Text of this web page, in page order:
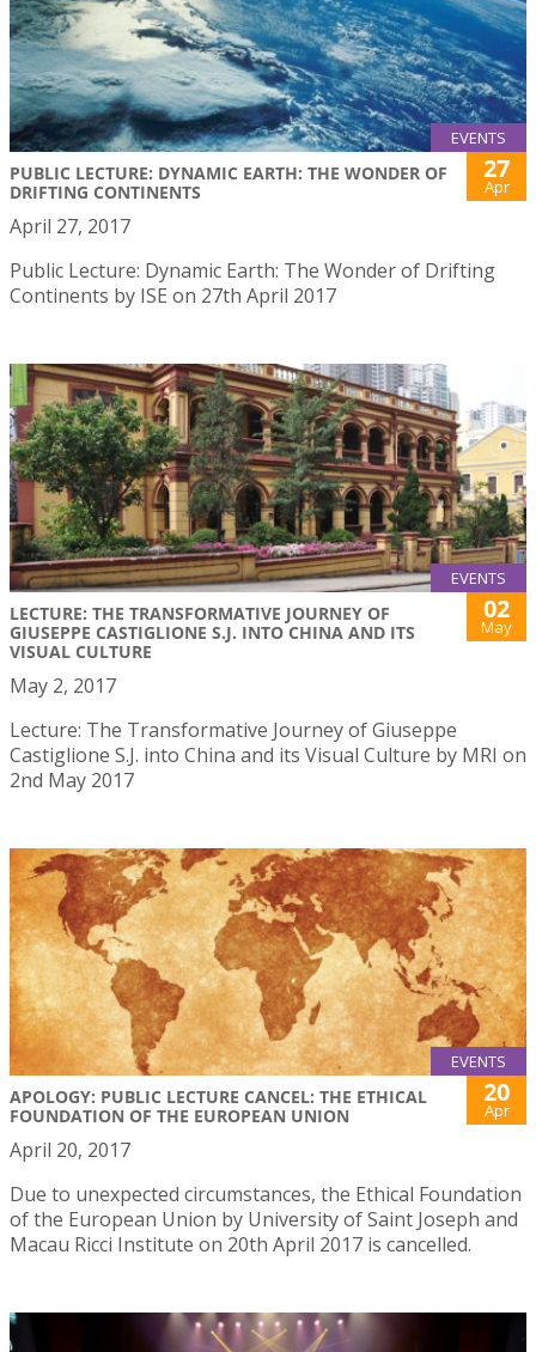
EVENTS
PUBLIC LECTURE: DYNAMIC EARTH: THE WONDER OF
DRIFTING CONTINENTS
27
Apr
April 27, 2017
Public Lecture: Dynamic Earth: The Wonder of Drifting
Continents by ISE on 27th April 2017
EVENTS
LECTURE: THE TRANSFORMATIVE JOURNEY OF
GIUSEPPE CASTIGLIONE S.J. INTO CHINA AND ITS
VISUAL CULTURE
02
May
May 2, 2017
Lecture: The Transformative Journey of Giuseppe
Castiglione S.J. into China and its Visual Culture by MRI on
2nd May 2017
EVENTS
APOLOGY: PUBLIC LECTURE CANCEL: THE ETHICAL
FOUNDATION OF THE EUROPEAN UNION
20
Apr
April 20, 2017
Due to unexpected circumstances, the Ethical Foundation
of the European Union by University of Saint Joseph and
Macau Ricci Institute on 20th April 2017 is cancelled.